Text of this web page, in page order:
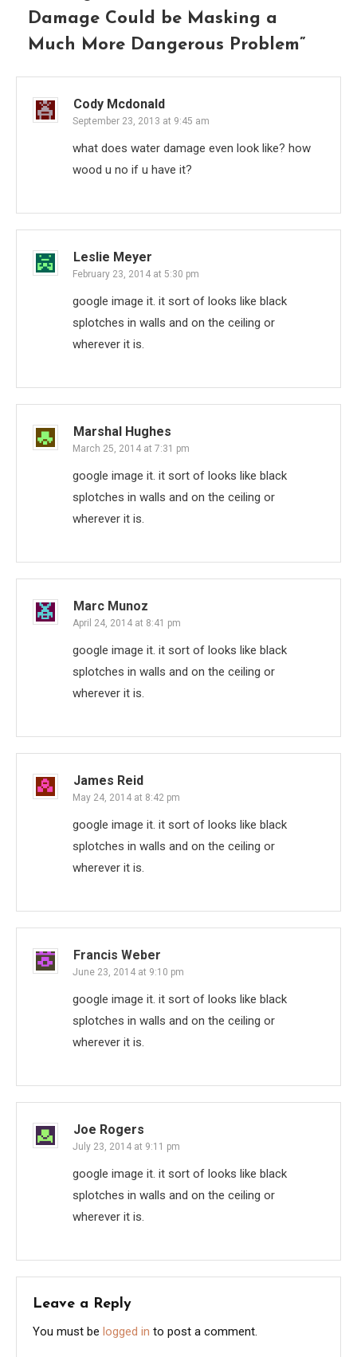
Damage Could be Masking a
Much More Dangerous Problem”
Cody Mcdonald
September 23, 2013 at 9:45 am
what does water damage even look like? how
wood u no if u have it?
Leslie Meyer
February 23, 2014 at 5:30 pm
google image it. it sort of looks like black
splotches in walls and on the ceiling or
wherever it is.
Marshal Hughes
March 25, 2014 at 7:31 pm
google image it. it sort of looks like black
splotches in walls and on the ceiling or
wherever it is.
Marc Munoz
April 24, 2014 at 8:41 pm
google image it. it sort of looks like black
splotches in walls and on the ceiling or
wherever it is.
James Reid
May 24, 2014 at 8:42 pm
google image it. it sort of looks like black
splotches in walls and on the ceiling or
wherever it is.
Francis Weber
June 23, 2014 at 9:10 pm
google image it. it sort of looks like black
splotches in walls and on the ceiling or
wherever it is.
Joe Rogers
July 23, 2014 at 9:11 pm
google image it. it sort of looks like black
splotches in walls and on the ceiling or
wherever it is.
Leave a Reply
You must be logged in to post a comment.